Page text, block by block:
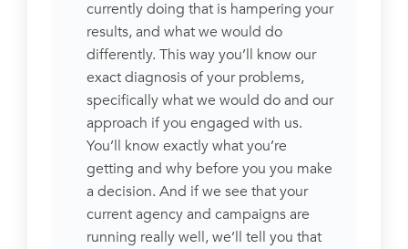
currently doing that is hampering your
results, and what we would do
differently. This way you’ll know our
exact diagnosis of your problems,
specifically what we would do and our
approach if you engaged with us.
You’ll know exactly what you’re
getting and why before you you make
a decision. And if we see that your
current agency and campaigns are
running really well, we’ll tell you that